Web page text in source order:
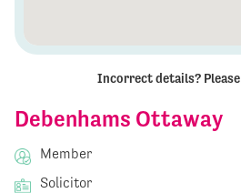
Debenhams Ottaway
Member
Solicitor
Incorrect details? Please